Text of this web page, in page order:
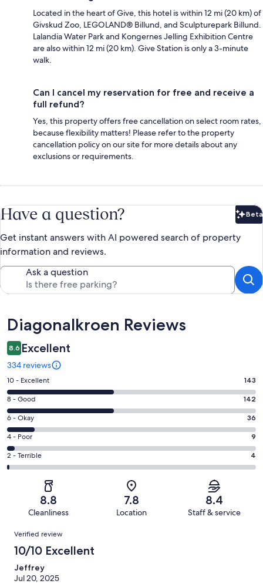
Located in the heart of Give, this hotel is within 12 mi (20 km) of
Givskud Zoo, LEGOLAND® Billund, and Sculpturepark Billund.
Lalandia Water Park and Kongernes Jelling Exhibition Centre
are also within 12 mi (20 km). Give Station is only a 3-minute
walk.
Can I cancel my reservation for free and receive a
full refund?
Yes, this property offers free cancellation on select room rates,
because flexibility matters! Please refer to the property
cancellation policy on our site for more details about any
exclusions or requirements.
Have a question? Beta
Get instant answers with AI powered search of property
information and reviews.
Ask a question
Reviews
Diagonalkroen Reviews
8.6 Excellent
334 reviews
Rating
10
-
Excellent.
143
out
of
334
10 - Excellent 143
Rating
8
-
Good.
142
out
8 - Good 142
Rating
6
-
Okay.
36
reviews
6 - Okay 36
Rating
4
-
reviews
4 - Poor 9
Rating
2
of
reviews
2 - Terrible 4
8.8
Cleanliness
7.8
Location
8.4
Staff & service
Reviews
Verified review
10/10 Excellent
Jeffrey
Jul 20, 2025